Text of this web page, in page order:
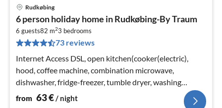
Rudkøbing
6 person holiday home in Rudkøbing-By Traum
6 guests82 m23 bedrooms
73 reviews
Internet Access DSL, open kitchen(cooker(electric),
hood, coffee machine, combination microwave,
dishwasher, fridge-freezer, tumble dryer, washing
machine)
from 63€/ night